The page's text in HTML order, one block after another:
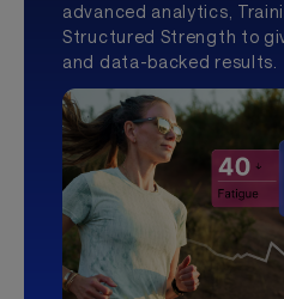
advanced analytics,
Structured Strength to
and data-backed results.